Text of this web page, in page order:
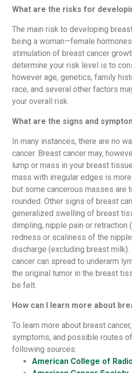
What are the risks for
The main risk to developing
being a woman—female
stimulation of breast cancer
determine your risk level is to
however age, genetics, family
race, and several other factors
your overall risk.
What are the signs and
In many instances, there are no
cancer. Breast cancer may,
lump or mass in your breast
mass with irregular edges is
but some cancerous masses are
rounded. Other signs of breast
generalized swelling of breast
dimpling, nipple pain or retraction
redness or scaliness of the
discharge (excluding breast
cancer can spread to underarm
the original tumor in the breast
be felt.
How can I learn more about
To learn more about breast
symptoms, and possible routes
following sources:
American College of